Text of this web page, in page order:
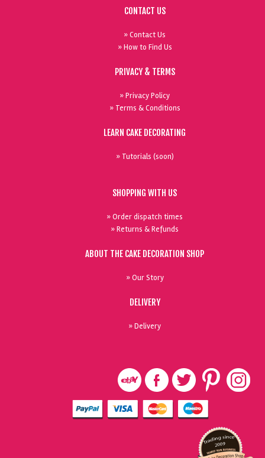
CONTACT US
» Contact Us
» How to Find Us
PRIVACY & TERMS
» Privacy Policy
» Terms & Conditions
LEARN CAKE DECORATING
» Tutorials (soon)
SHOPPING WITH US
» Order dispatch times
» Returns & Refunds
ABOUT THE CAKE DECORATION SHOP
» Our Story
DELIVERY
» Delivery